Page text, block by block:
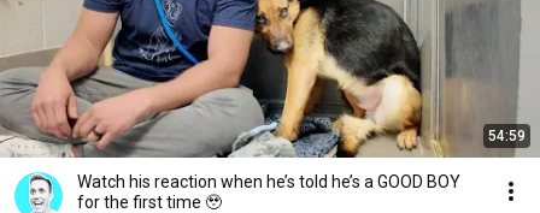
54:59
Watch his reaction when he’s told he’s a GOOD BOY
for the first time 🥹